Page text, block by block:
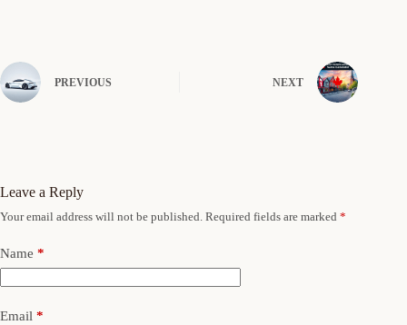
PREVIOUS NEXT
Leave a Reply
Your email address will not be published. Required fields are marked *
Name *
Email *